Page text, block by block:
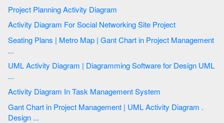
Project Planning Activity Diagram
Activity Diagram For Social Networking Site Project
Seating Plans | Metro Map | Gant Chart in Project Management
...
UML Activity Diagram | Diagramming Software for Design UML
...
Activity Diagram In Task Management System
Gant Chart in Project Management | UML Activity Diagram .
Design ...